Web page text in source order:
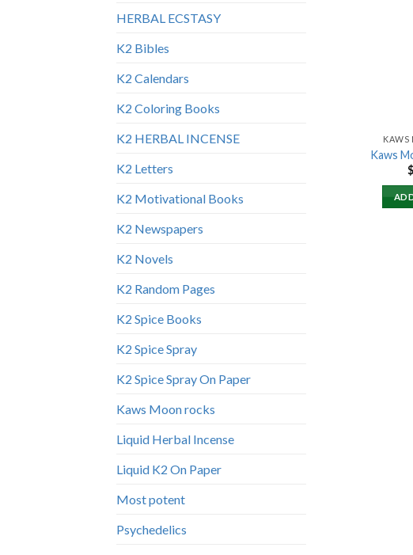
HERBAL ECSTASY
K2 Bibles
K2 Calendars
K2 Coloring Books
K2 HERBAL INCENSE
K2 Letters
K2 Motivational Books
K2 Newspapers
K2 Novels
K2 Random Pages
K2 Spice Books
K2 Spice Spray
K2 Spice Spray On Paper
Kaws Moon rocks
Liquid Herbal Incense
Liquid K2 On Paper
Most potent
Psychedelics
KAWS
Kaws
$